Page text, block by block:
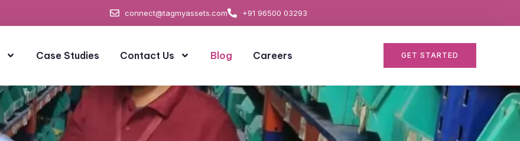
connect@tagmyassets.com +91 96500 03293
Case Studies Contact Us Blog Careers GET STARTED